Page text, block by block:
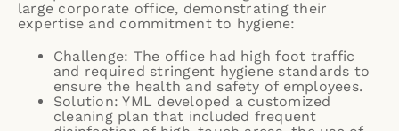
large corporate office, demonstrating their
expertise and commitment to hygiene:
Challenge: The office had high foot traffic
and required stringent hygiene standards to
ensure the health and safety of employees.
Solution: YML developed a customized
cleaning plan that included frequent